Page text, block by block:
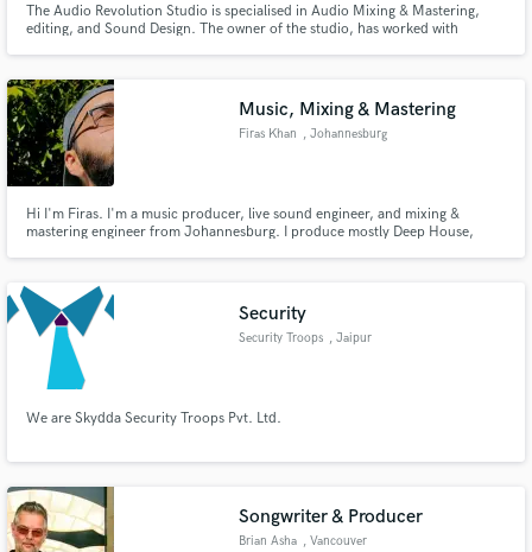
The Audio Revolution Studio is specialised in Audio Mixing & Mastering,
editing, and Sound Design. The owner of the studio, has worked with
in the realisation of the the movie "De Wilde Stad"
Music, Mixing & Mastering
Firas Khan , Johannesburg
Hi I'm Firas. I'm a music producer, live sound engineer, and mixing &
mastering engineer from Johannesburg. I produce mostly Deep House,
unlimited revisions. I'm only happy when my client is happy.
Security
Security Troops , Jaipur
We are Skydda Security Troops Pvt. Ltd.
Songwriter & Producer
Brian Asha , Vancouver
Fund and work on your project through our
secure platform. Payment is only released when